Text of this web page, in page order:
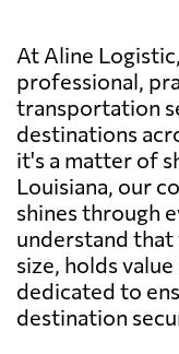
At Aline
professional,
transportation
destinations
it's a matter of
Louisiana, our
shines through
understand
size, holds
dedicated to
destination